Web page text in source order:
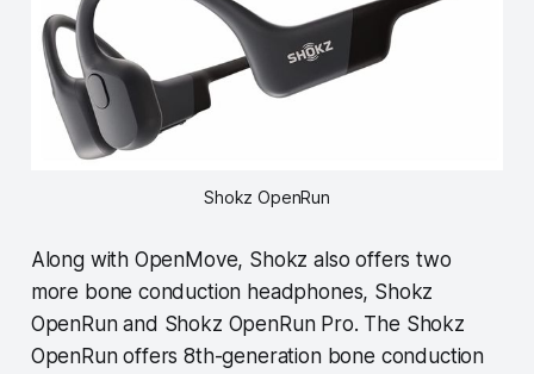
Shokz OpenRun
Along with OpenMove, Shokz also offers two
more bone conduction headphones, Shokz
OpenRun and Shokz OpenRun Pro. The Shokz
OpenRun offers 8th-generation bone conduction